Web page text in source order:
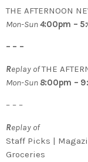
THE AFTERNOON
Mon-Sun4:00pm –
– – –
Replay ofTHE
Mon-Sun 8:00pm –
– – –
Replay of
Staff Picks |
Groceries